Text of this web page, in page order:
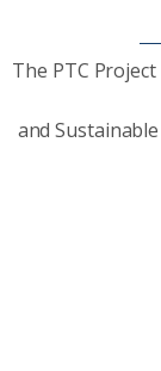
The PTC
and